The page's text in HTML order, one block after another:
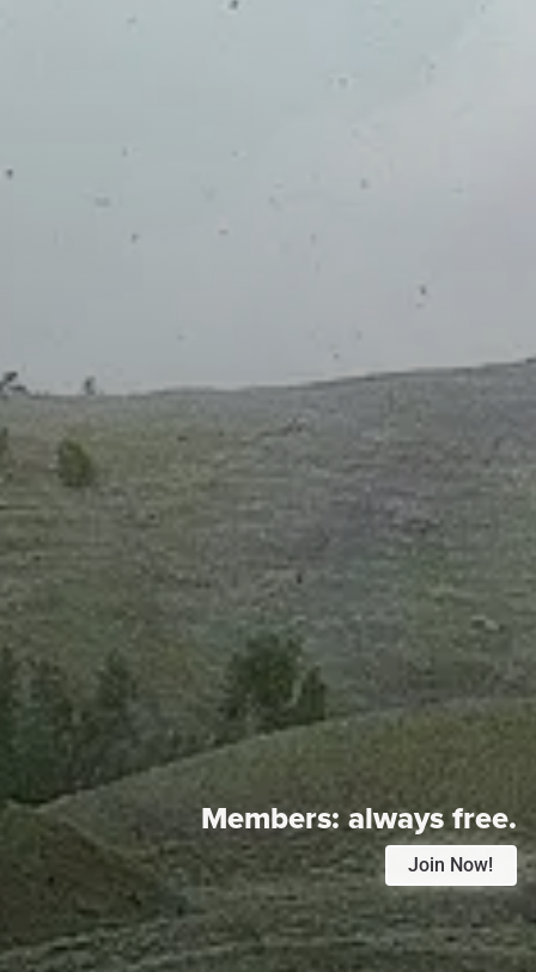
Members:always free.
Join Now!